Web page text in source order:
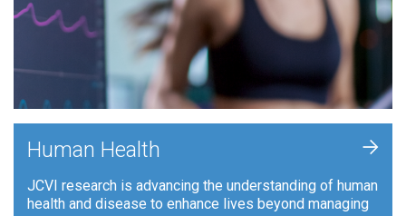
Human Health
JCVI research is advancing the understanding of human
health and disease to enhance lives beyond managing
+